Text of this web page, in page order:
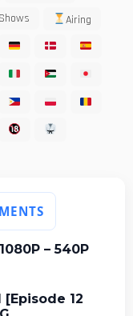
Airing
– 540P
[Episode 12